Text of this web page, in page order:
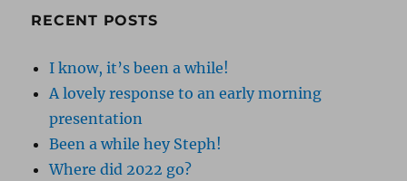
RECENT POSTS
I know, it’s been a while!
A lovely response to an early morning
presentation
Been a while hey Steph!
Where did 2022 go?